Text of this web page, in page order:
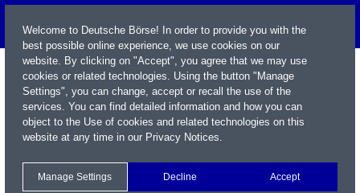
Welcome to Deutsche Börse! In order to provide you with the
best possible online experience, we use cookies on our
website. By clicking on "Accept", you agree that we may use
cookies or related technologies. Using the button "Manage
Settings", you can change, accept or recall the use of the
services. You can find detailed information and how you can
object to the Use of cookies and related technologies on this
website at any time in our Privacy Notices.
Manage Settings Decline Accept